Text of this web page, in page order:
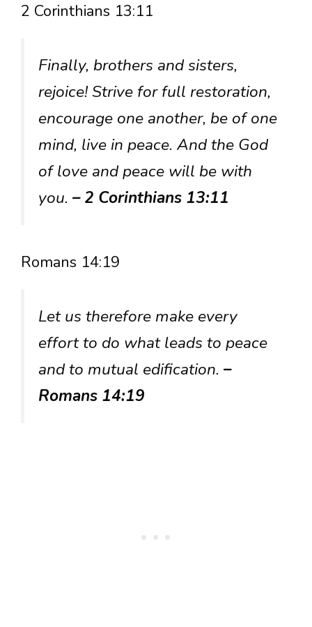
2 Corinthians 13:11
Finally, brothers and sisters,
rejoice! Strive for full restoration,
encourage one another, be of one
mind, live in peace. And the God
of love and peace will be with
you. – 2 Corinthians 13:11
Romans 14:19
Let us therefore make every
effort to do what leads to peace
and to mutual edification. –
Romans 14:19